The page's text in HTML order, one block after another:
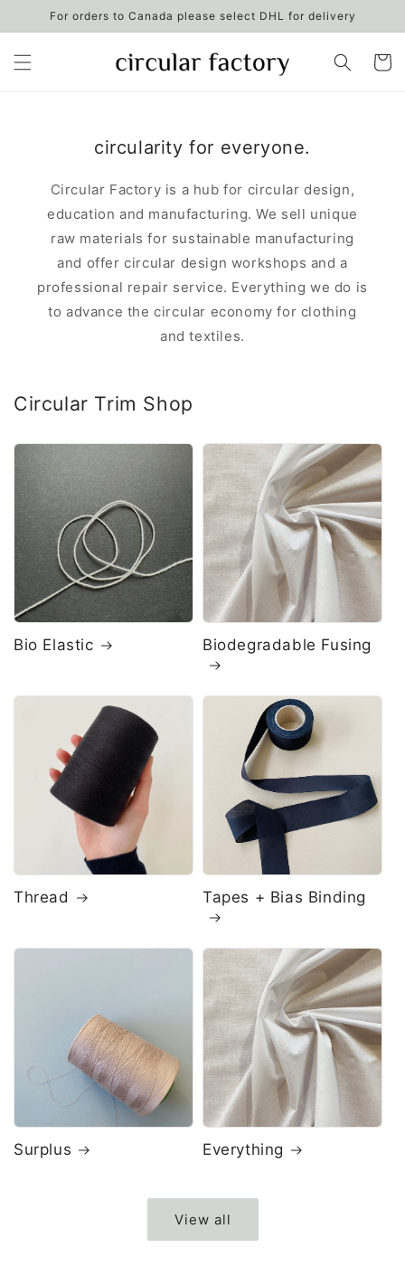
Skip to
For orders to Canada please select DHL for delivery
Cart
circularity for everyone.
Circular Factory is a hub for circular design,
education and manufacturing. We sell unique
raw materials for sustainable manufacturing
and offer circular design workshops and a
professional repair service. Everything we do is
to advance the circular economy for clothing
and textiles.
Circular Trim Shop
Bio Elastic Biodegradable Fusing
Thread Tapes + Bias Binding
Surplus Everything
View all